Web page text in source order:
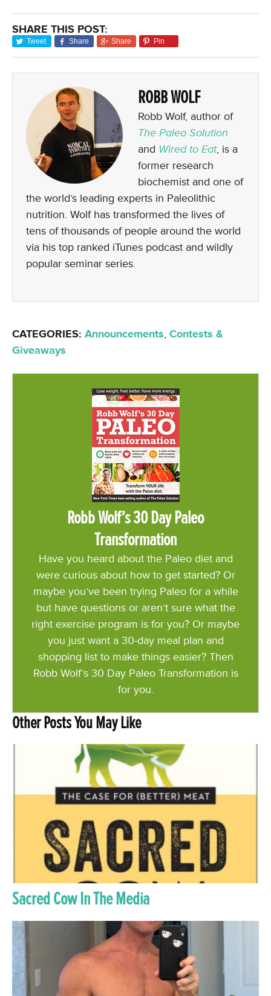
SHARE THIS POST:
Tweet Share Share Pin
ROBB WOLF
Robb Wolf, author of
The Paleo Solution
and Wired to Eat, is a
former research
biochemist and one of
the world’s leading experts in Paleolithic
nutrition. Wolf has transformed the lives of
tens of thousands of people around the world
via his top ranked iTunes podcast and wildly
popular seminar series.
CATEGORIES: Announcements, Contests &
Giveaways
Robb Wolf’s 30 Day Paleo
Transformation
Have you heard about the Paleo diet and
were curious about how to get started? Or
maybe you’ve been trying Paleo for a while
but have questions or aren’t sure what the
right exercise program is for you? Or maybe
you just want a 30-day meal plan and
shopping list to make things easier? Then
Robb Wolf’s 30 Day Paleo Transformation is
for you.
Other Posts You May Like
Sacred Cow In The Media